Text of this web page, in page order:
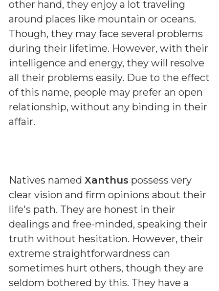
other hand, they enjoy a lot traveling
around places like mountain or oceans.
Though, they may face several problems
during their lifetime. However, with their
intelligence and energy, they will resolve
all their problems easily. Due to the effect
of this name, people may prefer an open
relationship, without any binding in their
affair.
Natives named Xanthus possess very
clear vision and firm opinions about their
life's path. They are honest in their
dealings and free-minded, speaking their
truth without hesitation. However, their
extreme straightforwardness can
sometimes hurt others, though they are
seldom bothered by this. They have a